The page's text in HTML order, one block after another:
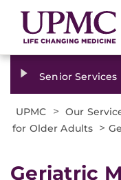
Senior Services
UPMC > Our
for Older Adults >
Geriatric